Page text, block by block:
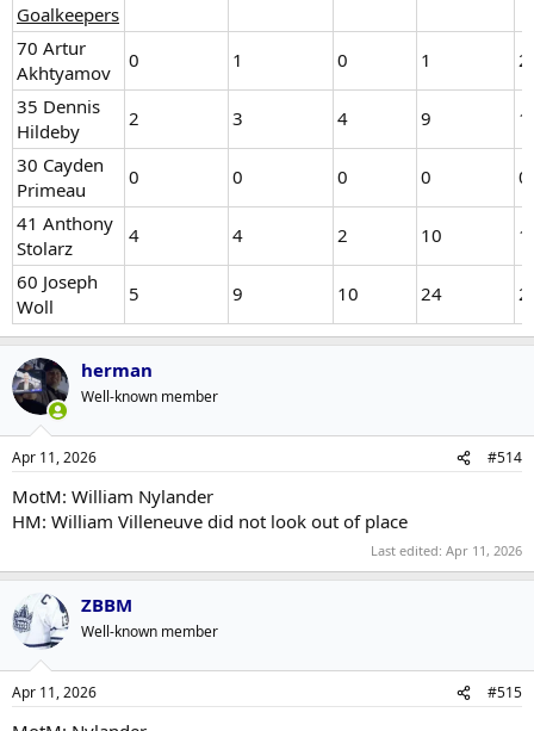
Goalkeepers
70 Artur
Akhtyamov
0 1 0 1
2
35 Dennis
Hildeby
2 3 4 9
30 Cayden
Primeau
0 0 0 0
0
41 Anthony
Stolarz
4 4 2 10
60 Joseph
Woll
5 9 10 24
herman
Well-known member
Apr 11, 2026 #514
MotM: William Nylander
HM: William Villeneuve did not look out of place
Last edited: Apr 11, 2026
ZBBM
Well-known member
Apr 11, 2026 #515